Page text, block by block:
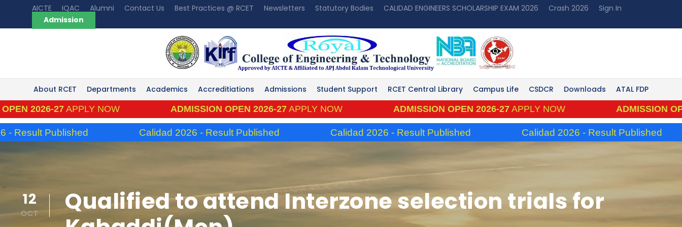
AICTE IQAC Alumni Contact Us Best Practices @ RCET Newsletters Statutory Bodies CALIDAD ENGINEERS SCHOLARSHIP EXAM 2026 Crash 2026
Sign In
Admission
About RCET Departments Academics Accreditiations Admissions Student Support RCET Central Library Campus Life CSDCR Downloads
ATAL FDP
27 APPLY NOW ADMISSION OPEN 2026-27 APPLY NOW ADMISSION OPEN 2026-27 APPLY NOW ADMISSION OPEN
Published Calidad 2026 - Result Published Calidad 2026 - Result Published Calidad 2026 - Result Published
12
OCT
Qualified to attend Interzone selection trials for